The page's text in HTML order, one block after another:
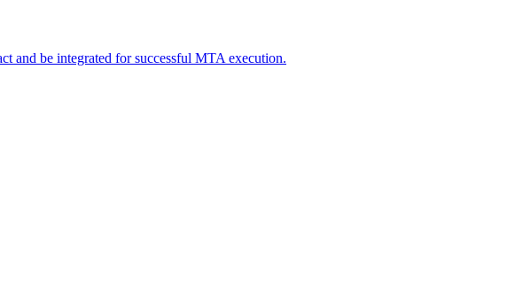
and be integrated for successful MTA execution.